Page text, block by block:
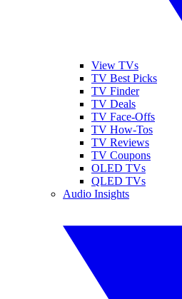
View TVs
TV Best Picks
TV Finder
TV Deals
TV Face-Offs
TV How-Tos
TV Reviews
TV Coupons
OLED TVs
QLED TVs
Audio Insights